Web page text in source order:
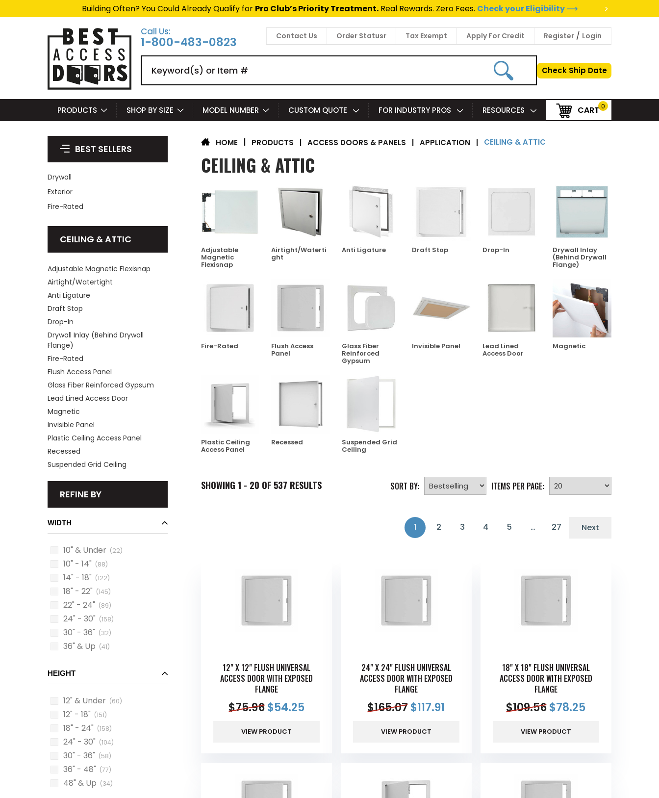
Building Often? You Could Already Qualify for Pro Club’s Priority Treatment.Real Rewards. Zero Fees. Check your Eligibility ⟶
>
Call Us:
1-800-483-0823 Contact Us Order Statusr Tax Exempt Apply For Credit Register / Login
Check Ship Date
PRODUCTS SHOP BY SIZE MODEL NUMBER CUSTOM QUOTE FOR INDUSTRY PROS RESOURCES CART 0
BEST SELLERS
Drywall
Exterior
Fire-Rated
CEILING & ATTIC
Adjustable Magnetic Flexisnap
Airtight/Watertight
Anti Ligature
Draft Stop
Drop-In
Drywall Inlay (Behind Drywall
Flange)
Fire-Rated
Flush Access Panel
Glass Fiber Reinforced Gypsum
Lead Lined Access Door
Magnetic
Invisible Panel
Plastic Ceiling Access Panel
Recessed
Suspended Grid Ceiling
REFINE BY
WIDTH
10" & Under (22)
10" - 14" (88)
14" - 18" (122)
18" - 22" (145)
22" - 24" (89)
24" - 30" (158)
30" - 36" (32)
36" & Up (41)
HEIGHT
12" & Under (60)
12" - 18" (151)
18" - 24" (158)
24" - 30" (104)
30" - 36" (58)
36" - 48" (77)
48" & Up (34)
HOME PRODUCTS | ACCESS DOORS & PANELS | APPLICATION | CEILING & ATTIC
CEILING & ATTIC
Adjustable
Magnetic
Flexisnap
Airtight/Waterti
Ght
Anti Ligature Draft Stop Drop-In Drywall Inlay
(Behind Drywall
Flange)
Fire-Rated Flush Access
Panel
Glass Fiber
Reinforced
Gypsum
Invisible Panel Lead Lined
Access Door
Magnetic
Plastic Ceiling
Access Panel
Recessed Suspended Grid
Ceiling
SHOWING 1 - 20 OF 537 RESULTS SORT BY: ITEMS PER PAGE:
1 2 3 4 5 … 27 Next
12" X 12" FLUSH UNIVERSAL
ACCESS DOOR WITH EXPOSED
FLANGE
$75.96 $54.25
VIEW PRODUCT
24" X 24" FLUSH UNIVERSAL
ACCESS DOOR WITH EXPOSED
FLANGE
$165.07$117.91
VIEW PRODUCT
18" X 18" FLUSH UNIVERSAL
ACCESS DOOR WITH EXPOSED
FLANGE
$109.56$78.25
VIEW PRODUCT